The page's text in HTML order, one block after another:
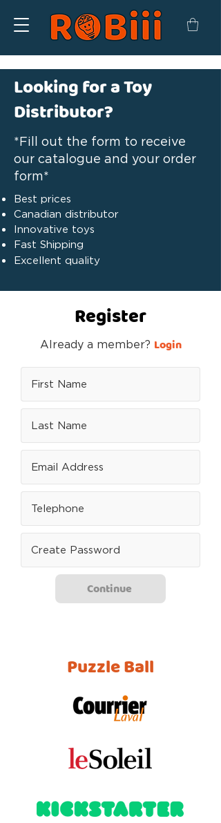
Looking for a Toy
Distributor?
*Fill out the form to receive
our catalogue and your order
form*
Best prices
Canadian distributor
Innovative toys
Fast Shipping
Excellent quality
Register
Already a member? Login
Continue
Puzzle Ball